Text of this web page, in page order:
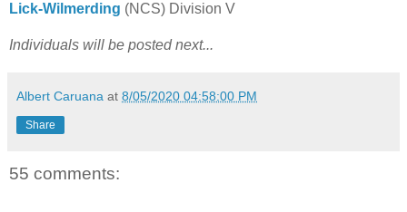
Lick-Wilmerding (NCS) Division V
Individuals will be posted next...
Albert Caruana at 8/05/2020 04:58:00 PM
Share
55 comments: